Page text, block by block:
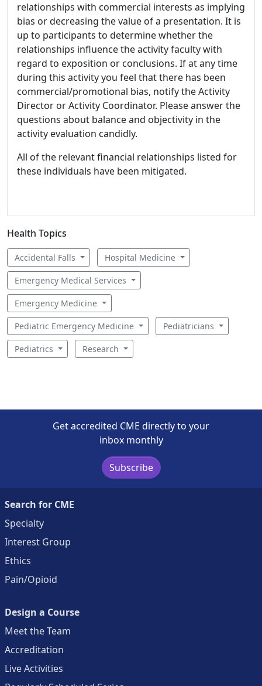
relationships with commercial interests as implying
bias or decreasing the value of a presentation. It is
up to participants to determine whether the
relationships influence the activity faculty with
regard to exposition or conclusions. If at any time
during this activity you feel that there has been
commercial/promotional bias, notify the Activity
Director or Activity Coordinator. Please answer the
questions about balance and objectivity in the
activity evaluation candidly.
All of the relevant financial relationships listed for
these individuals have been mitigated.
Health Topics
Accidental Falls Hospital Medicine
Emergency Medical Services
Emergency Medicine
Pediatric Emergency Medicine Pediatricians
Pediatrics Research
Get accredited CME directly to your
inbox monthly
Subscribe
Search for CME
Specialty
Interest Group
Ethics
Pain/Opioid
Design a Course
Meet the Team
Accreditation
Live Activities